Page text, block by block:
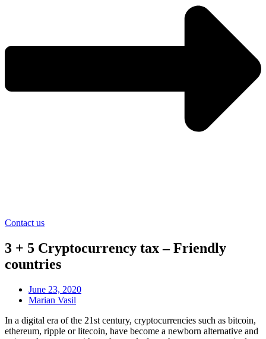
Contact us
3 + 5 Cryptocurrency tax – Friendly
countries
June 23, 2020
Marian Vasil
In a digital era of the 21st century, cryptocurrencies such as bitcoin,
ethereum, ripple or litecoin, have become a newborn alternative and